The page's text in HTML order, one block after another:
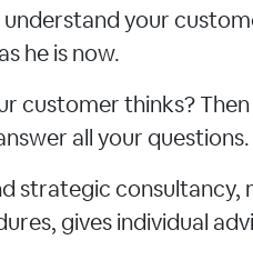
your
he is now.
customer thinks?
all your questions.
strategic consultancy,
gives individual